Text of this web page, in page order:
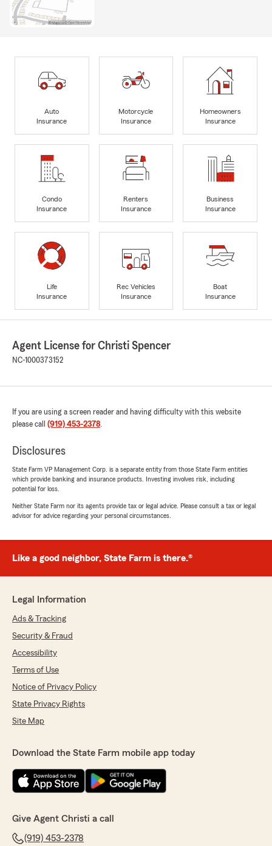
Auto
Insurance
Motorcycle
Insurance
Homeowners
Insurance
Condo
Insurance
Renters
Insurance
Business
Insurance
Life
Insurance
Rec Vehicles
Insurance
Boat
Insurance
Agent License for Christi Spencer
NC-1000373152
If you are using a screen reader and having difficulty with this website
please call (919) 453-2378.
Disclosures
State Farm VP Management Corp. is a separate entity from those State Farm entities
which provide banking and insurance products. Investing involves risk, including
potential for loss.
Neither State Farm nor its agents provide tax or legal advice. Please consult a tax or legal
advisor for advice regarding your personal circumstances.
Like a good neighbor, State Farm is there.®
Legal Information
Ads & Tracking
Security & Fraud
Accessibility
Terms of Use
Notice of Privacy Policy
State Privacy Rights
Site Map
Download the State Farm mobile app today
Give Agent Christi a call
(919) 453-2378